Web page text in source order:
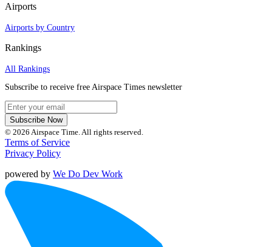
Airports
Airports by Country
Rankings
All Rankings
Subscribe to receive free Airspace Times newsletter
Subscribe Now
© 2026 Airspace Time. All rights reserved.
Terms of Service
Privacy Policy
powered by We Do Dev Work